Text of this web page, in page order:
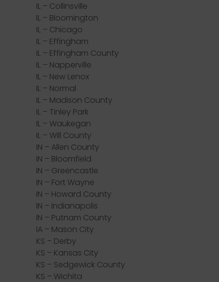
IL – Collinsville
IL – Bloomington
IL – Chicago
IL – Effingham
IL – Effingham County
IL – Napperville
IL – New Lenox
IL – Normal
IL – Madison County
IL – Tinley Park
IL – Waukegan
IL – Will County
IN – Allen County
IN – Bloomfield
IN – Greencastle
IN – Fort Wayne
IN – Howard County
IN – Indianapolis
IN – Putnam County
IA – Mason City
KS – Derby
KS – Kansas City
KS – Sedgewick County
KS – Wichita